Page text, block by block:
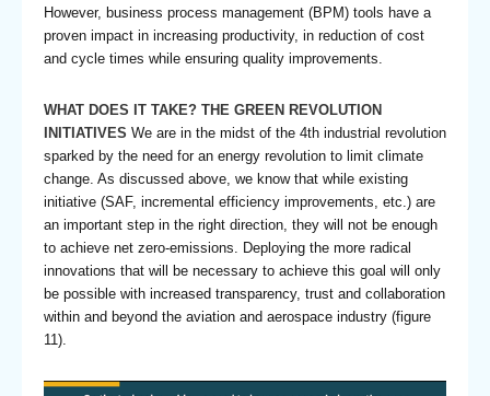
However, business process management (BPM) tools have a
proven impact in increasing productivity, in reduction of cost
and cycle times while ensuring quality improvements.
WHAT DOES IT TAKE? THE GREEN REVOLUTION
INITIATIVES We are in the midst of the 4th industrial revolution
sparked by the need for an energy revolution to limit climate
change. As discussed above, we know that while existing
initiative (SAF, incremental efficiency improvements, etc.) are
an important step in the right direction, they will not be enough
to achieve net zero-emissions. Deploying the more radical
innovations that will be necessary to achieve this goal will only
be possible with increased transparency, trust and collaboration
within and beyond the aviation and aerospace industry (figure
11).